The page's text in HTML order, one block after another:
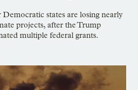
states are losing nearly
projects, after the Trump
multiple federal grants.